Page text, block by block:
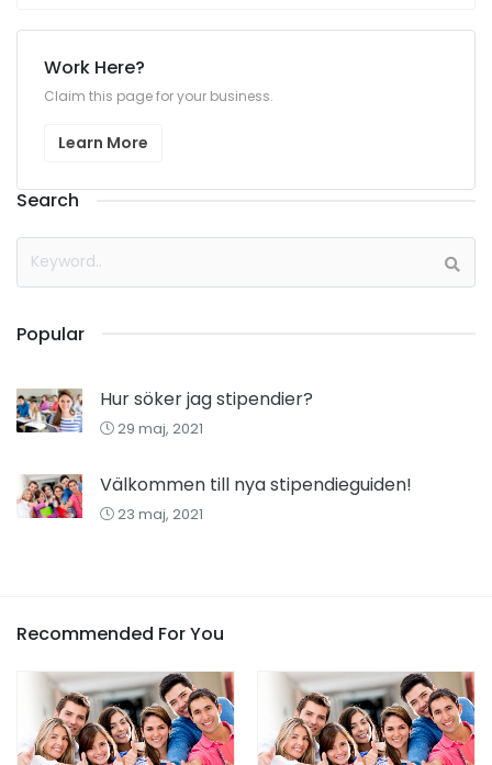
Work Here?
Claim this page for your business.
Learn More
Search
Popular
Hur söker jag stipendier?
29 maj, 2021
Välkommen till nya stipendieguiden!
23 maj, 2021
Recommended For You